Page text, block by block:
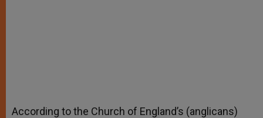
According to the Church of England’s (anglicans)